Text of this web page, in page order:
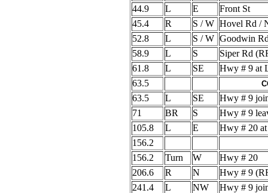
44.9
L E
Front St
45.4
R S / W Hovel Rd /
52.8
L S / W Goodwin
58.9
L S
Siper Rd
61.8
L SE
Hwy # 9 at
63.5
63.5 L SE
Hwy # 9
71
BR S
Hwy # 9
105.8
L E
Hwy # 20
156.2
156.2
Turn W
Hwy # 20
206.6
R N
Hwy # 9
241.4
L NW
Hwy # 9